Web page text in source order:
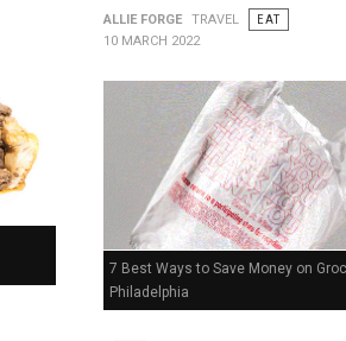
ALLIE FORGE TRAVEL
EAT
10 MARCH 2022
7 Best Ways to Save Money on
Philadelphia